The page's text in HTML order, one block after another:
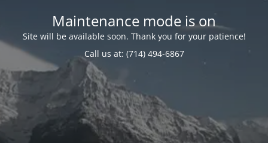
Maintenance mode is on
Site will be available soon. Thank you for your patience!
Call us at: (714) 494-6867